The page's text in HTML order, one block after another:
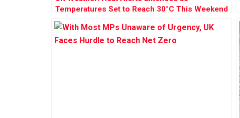
Temperatures Set to Reach 30°C This Weekend